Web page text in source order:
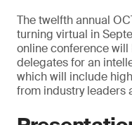
The twelfth annual
turning virtual in
online conference
delegates for an
which will include
from industry leaders